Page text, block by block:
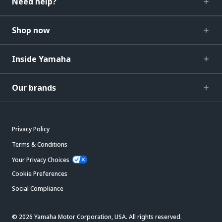
Shop now
Inside Yamaha
Our brands
Privacy Policy
Terms & Conditions
Your Privacy Choices
Cookie Preferences
Social Compliance
© 2026 Yamaha Motor Corporation, USA. All rights reserved.